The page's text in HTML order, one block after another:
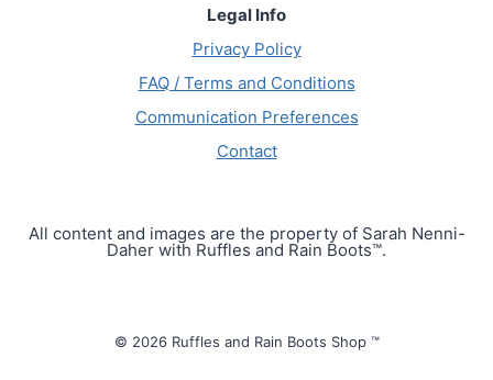
Legal Info
Privacy Policy
FAQ / Terms and Conditions
Communication Preferences
Contact
All content and images are the property of Sarah Nenni-
Daher with Ruffles and Rain Boots™.
© 2026 Ruffles and Rain Boots Shop ™